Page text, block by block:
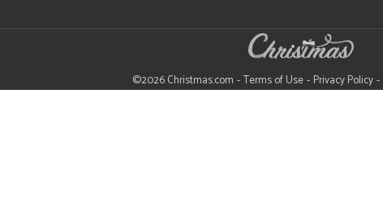
©2026 Christmas.com Terms of Use Privacy Policy